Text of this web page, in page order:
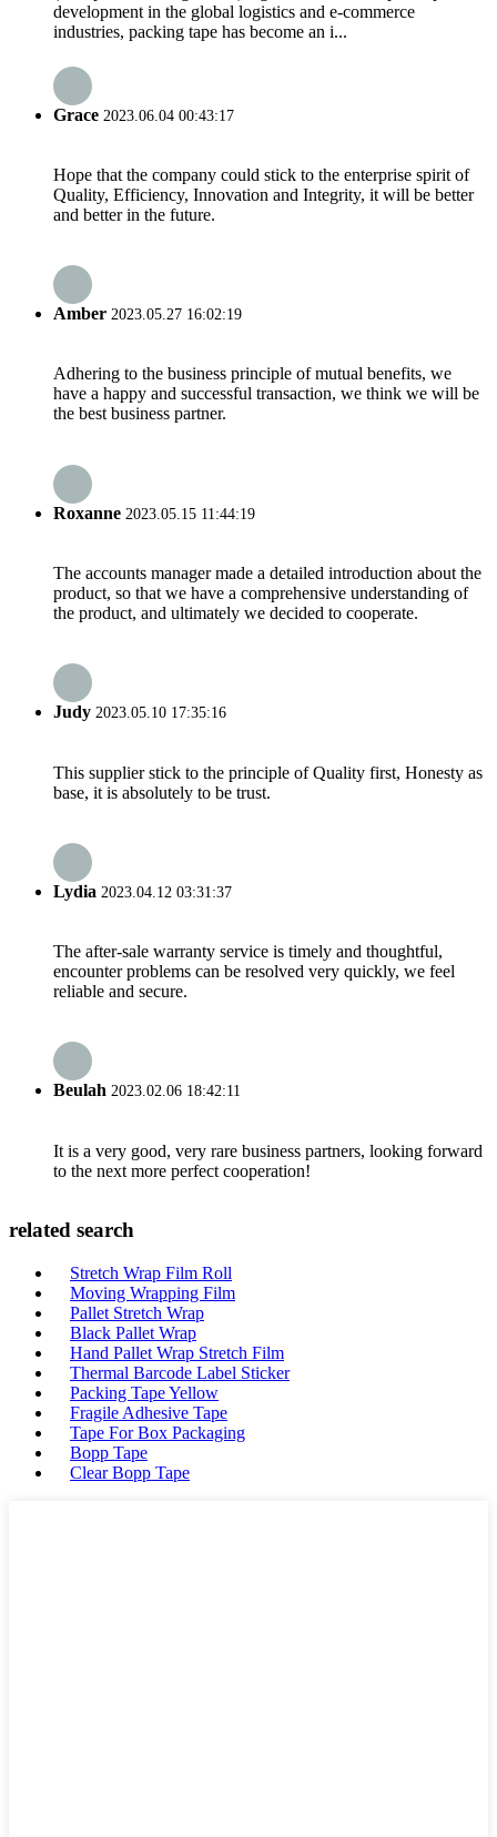
development in the global logistics and e-commerce
industries, packing tape has become an i...
Grace 2023.06.04 00:43:17
Hope that the company could stick to the enterprise spirit of
Quality, Efficiency, Innovation and Integrity, it will be better
and better in the future.
Amber 2023.05.27 16:02:19
Adhering to the business principle of mutual benefits, we
have a happy and successful transaction, we think we will be
the best business partner.
Roxanne 2023.05.15 11:44:19
The accounts manager made a detailed introduction about the
product, so that we have a comprehensive understanding of
the product, and ultimately we decided to cooperate.
Judy 2023.05.10 17:35:16
This supplier stick to the principle of Quality first, Honesty as
base, it is absolutely to be trust.
Lydia 2023.04.12 03:31:37
The after-sale warranty service is timely and thoughtful,
encounter problems can be resolved very quickly, we feel
reliable and secure.
Beulah 2023.02.06 18:42:11
It is a very good, very rare business partners, looking forward
to the next more perfect cooperation!
related search
Stretch Wrap Film Roll
Moving Wrapping Film
Pallet Stretch Wrap
Black Pallet Wrap
Hand Pallet Wrap Stretch Film
Thermal Barcode Label Sticker
Packing Tape Yellow
Fragile Adhesive Tape
Tape For Box Packaging
Bopp Tape
Clear Bopp Tape